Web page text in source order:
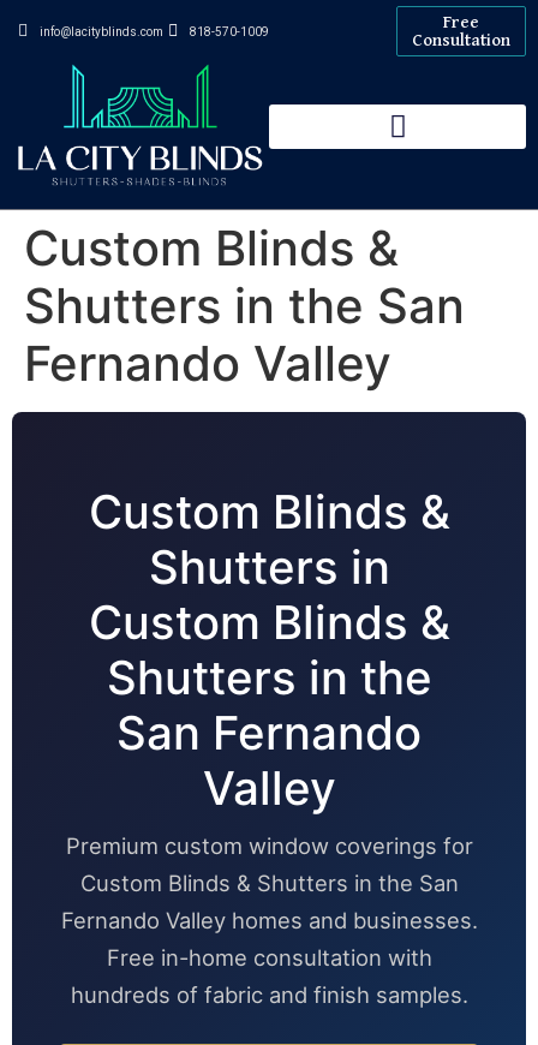
info@lacityblinds.com 818-570-1009
Free
Consultation
Custom Blinds &
Shutters in the San
Fernando Valley
Custom Blinds &
Shutters in
Custom Blinds &
Shutters in the
San Fernando
Valley
Premium custom window coverings for
Custom Blinds & Shutters in the San
Fernando Valley homes and businesses.
Free in-home consultation with
hundreds of fabric and finish samples.